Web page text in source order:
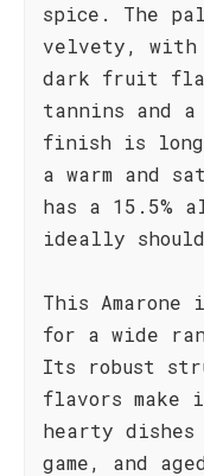
spice. The
velvety, with
dark fruit
tannins and
finish is
a warm and
has a 15.5%
ideally
This
for a wide
Its robust
flavors make
hearty dishes
game, and